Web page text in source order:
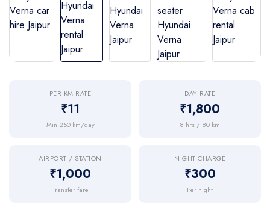
BMW Car
Jaguar Car
Mahindra Thar
Mg Hector
Kia Carens
Volvo 9600
MG Glider Bus
Baraat on Wheels in Jaipur
PER KM RATE
₹11
Min 250 km/day
DAY RATE
₹1,800
8 hrs / 80 km
AIRPORT / STATION
₹1,000
Transfer fare
NIGHT CHARGE
₹300
Per night